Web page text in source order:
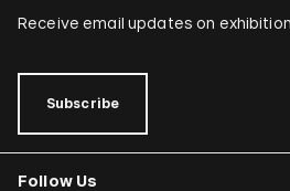
Receive email updates on
Subscribe
Follow Us